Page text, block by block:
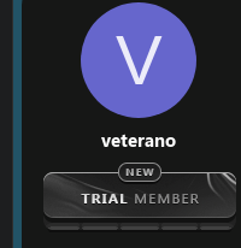
V
veterano